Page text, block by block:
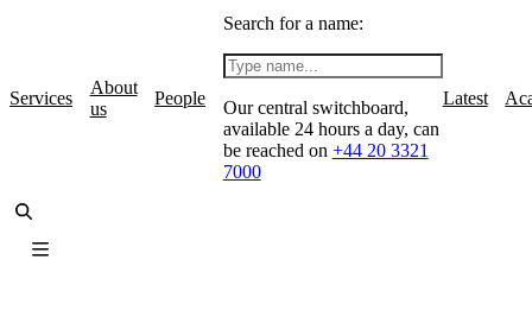
Services
About
us
People
Search for a name:
Our central switchboard,
available 24 hours a day, can
be reached on +44 20 3321
7000
Latest